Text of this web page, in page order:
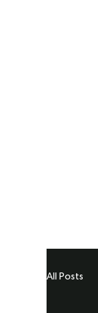
All Posts